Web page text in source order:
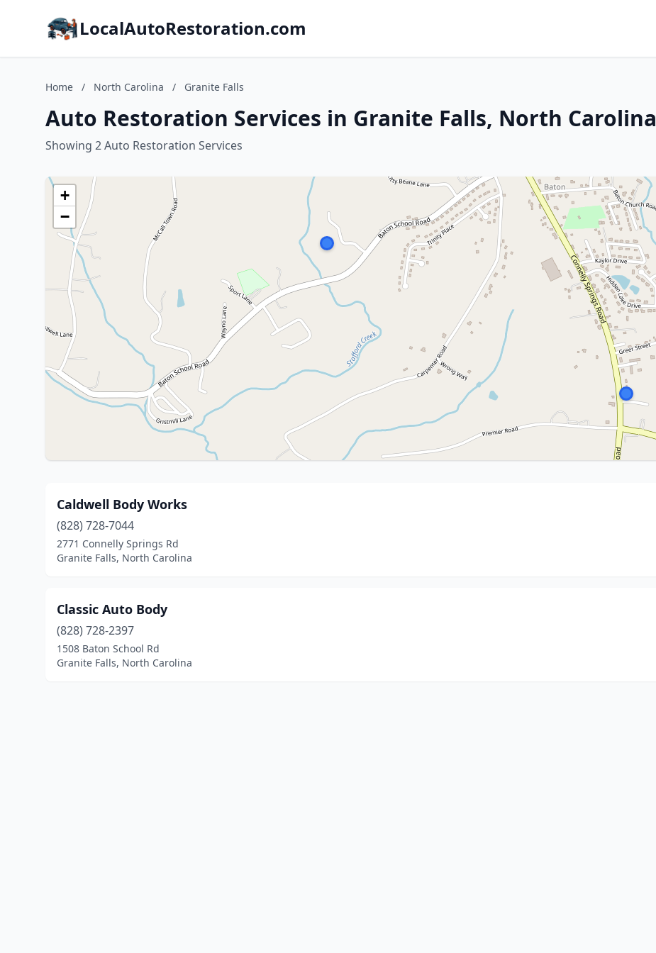
LocalAutoRestoration.com
Home / North Carolina / Granite Falls
Auto Restoration Services in Granite Falls, North Carolina
Showing 2 Auto Restoration Services
+
−
Caldwell Body Works
(828) 728-7044
2771 Connelly Springs Rd
Granite Falls, North Carolina
Classic Auto Body
(828) 728-2397
1508 Baton School Rd
Granite Falls, North Carolina